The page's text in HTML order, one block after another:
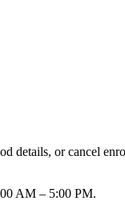
details, or cancel
AM – 5:00 PM.